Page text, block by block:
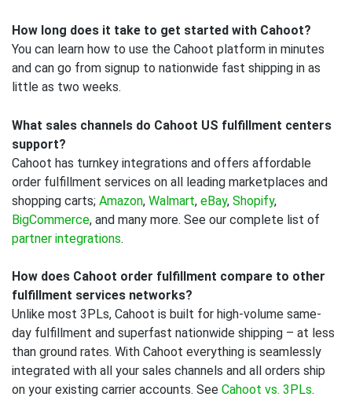
How long does it take to get started with Cahoot?
You can learn how to use the Cahoot platform in minutes
and can go from signup to nationwide fast shipping in as
little as two weeks.
What sales channels do Cahoot US fulfillment centers
support?
Cahoot has turnkey integrations and offers affordable
order fulfillment services on all leading marketplaces and
shopping carts; Amazon, Walmart, eBay, Shopify,
BigCommerce, and many more. See our complete list of
partner integrations.
How does Cahoot order fulfillment compare to other
fulfillment services networks?
Unlike most 3PLs, Cahoot is built for high-volume same-
day fulfillment and superfast nationwide shipping – at less
than ground rates. With Cahoot everything is seamlessly
integrated with all your sales channels and all orders ship
on your existing carrier accounts. See Cahoot vs. 3PLs.